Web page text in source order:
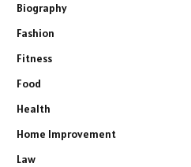
Biography
Fashion
Fitness
Food
Health
Home Improvement
Law